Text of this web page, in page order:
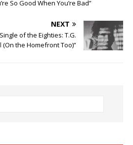
So Good When You’re Bad”
NEXT
of the Eighties: T.G.
(On the Homefront Too)”